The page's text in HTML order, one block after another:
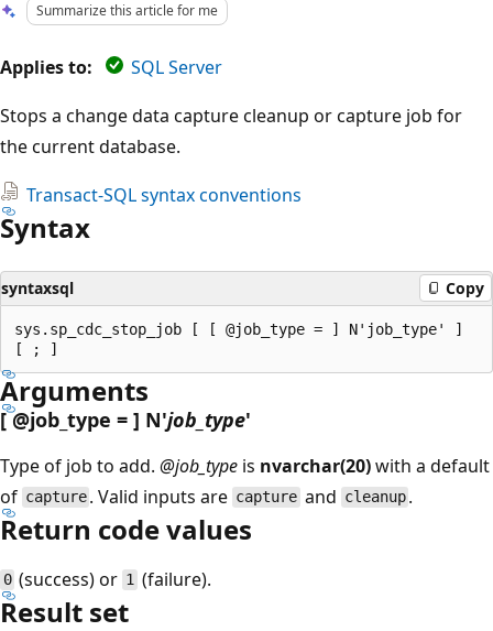
Summarize this article for me
Applies to:
SQL Server
Stops a change data capture cleanup or capture job for
the current database.
Transact-SQL syntax conventions
Syntax
syntaxsql Copy
sys.sp_cdc_stop_job [ [ @job_type = ] N'job_type' ]
Arguments
[@job_type = ] N'job_type'
Type of job to add. @job_type is nvarchar(20)with a default
of capture . Valid inputs are capture and cleanup .
Return code values
0 (success) or 1(failure).
Result set